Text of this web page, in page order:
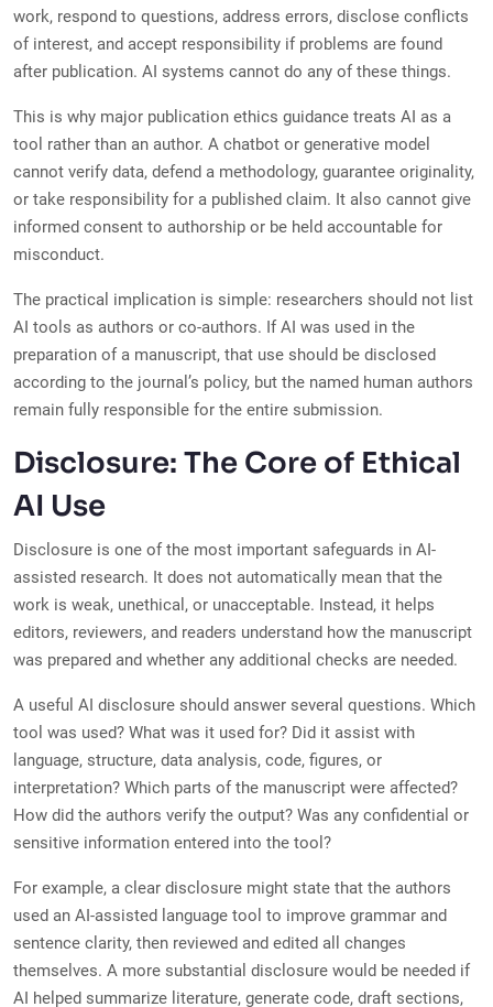
work, respond to questions, address errors, disclose conflicts
of interest, and accept responsibility if problems are found
after publication. AI systems cannot do any of these things.
This is why major publication ethics guidance treats AI as a
tool rather than an author. A chatbot or generative model
cannot verify data, defend a methodology, guarantee originality,
or take responsibility for a published claim. It also cannot give
informed consent to authorship or be held accountable for
misconduct.
The practical implication is simple: researchers should not list
AI tools as authors or co-authors. If AI was used in the
preparation of a manuscript, that use should be disclosed
according to the journal’s policy, but the named human authors
remain fully responsible for the entire submission.
Disclosure: The Core of Ethical
AI Use
Disclosure is one of the most important safeguards in AI-
assisted research. It does not automatically mean that the
work is weak, unethical, or unacceptable. Instead, it helps
editors, reviewers, and readers understand how the manuscript
was prepared and whether any additional checks are needed.
A useful AI disclosure should answer several questions. Which
tool was used? What was it used for? Did it assist with
language, structure, data analysis, code, figures, or
interpretation? Which parts of the manuscript were affected?
How did the authors verify the output? Was any confidential or
sensitive information entered into the tool?
For example, a clear disclosure might state that the authors
used an AI-assisted language tool to improve grammar and
sentence clarity, then reviewed and edited all changes
themselves. A more substantial disclosure would be needed if
AI helped summarize literature, generate code, draft sections,